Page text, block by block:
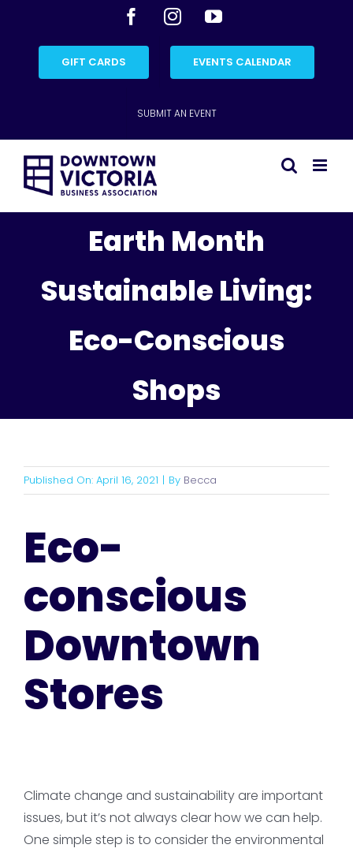
content
FacebookInstagramYouTube
GIFT CARDS EVENTS CALENDAR
SUBMIT AN EVENT
Earth Month
Sustainable Living:
Eco-Conscious
Shops
Published On: April 16, 2021 | By Becca
Eco-
conscious
Downtown
Stores
Climate change and sustainability are important
issues, but it’s not always clear how we can help.
One simple step is to consider the environmental